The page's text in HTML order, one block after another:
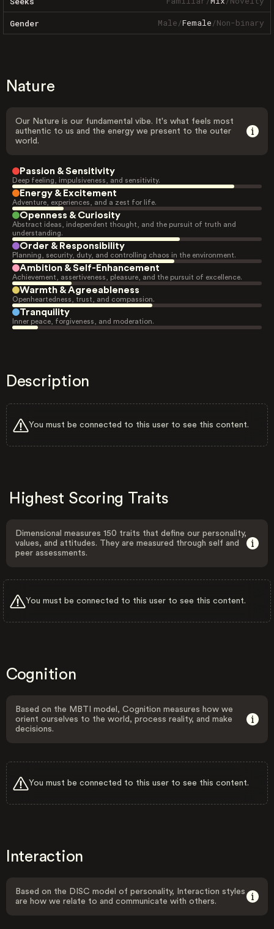
Gender Male/Female/Non-binary
Nature
Our Nature is our fundamental vibe. It's what feels most
authentic to us and the energy we present to the outer
world.
Passion & Sensitivity
Deep feeling, impulsiveness, and sensitivity.
Energy & Excitement
Adventure, experiences, and a zest for life.
Openness & Curiosity
Abstract ideas, independent thought, and the pursuit of truth and
understanding.
Order & Responsibility
Planning, security, duty, and controlling chaos in the environment.
Ambition & Self-Enhancement
Achievement, assertiveness, pleasure, and the pursuit of excellence.
Warmth & Agreeableness
Openheartedness, trust, and compassion.
Tranquility
Inner peace, forgiveness, and moderation.
Description
You must be connected to this user to see this content.
Highest Scoring Traits
Dimensional measures 150 traits that define our personality,
values, and attitudes. They are measured through self and
peer assessments.
You must be connected to this user to see this content.
Cognition
Based on the MBTI model, Cognition measures how we
orient ourselves to the world, process reality, and make
decisions.
You must be connected to this user to see this content.
Interaction
Based on the DISC model of personality, Interaction styles
are how we relate to and communicate with others.